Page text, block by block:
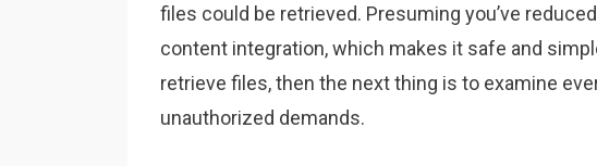
files could be retrieved. Presuming you’ve
content integration, which makes it safe and
retrieve files, then the next thing is to examine
unauthorized demands.